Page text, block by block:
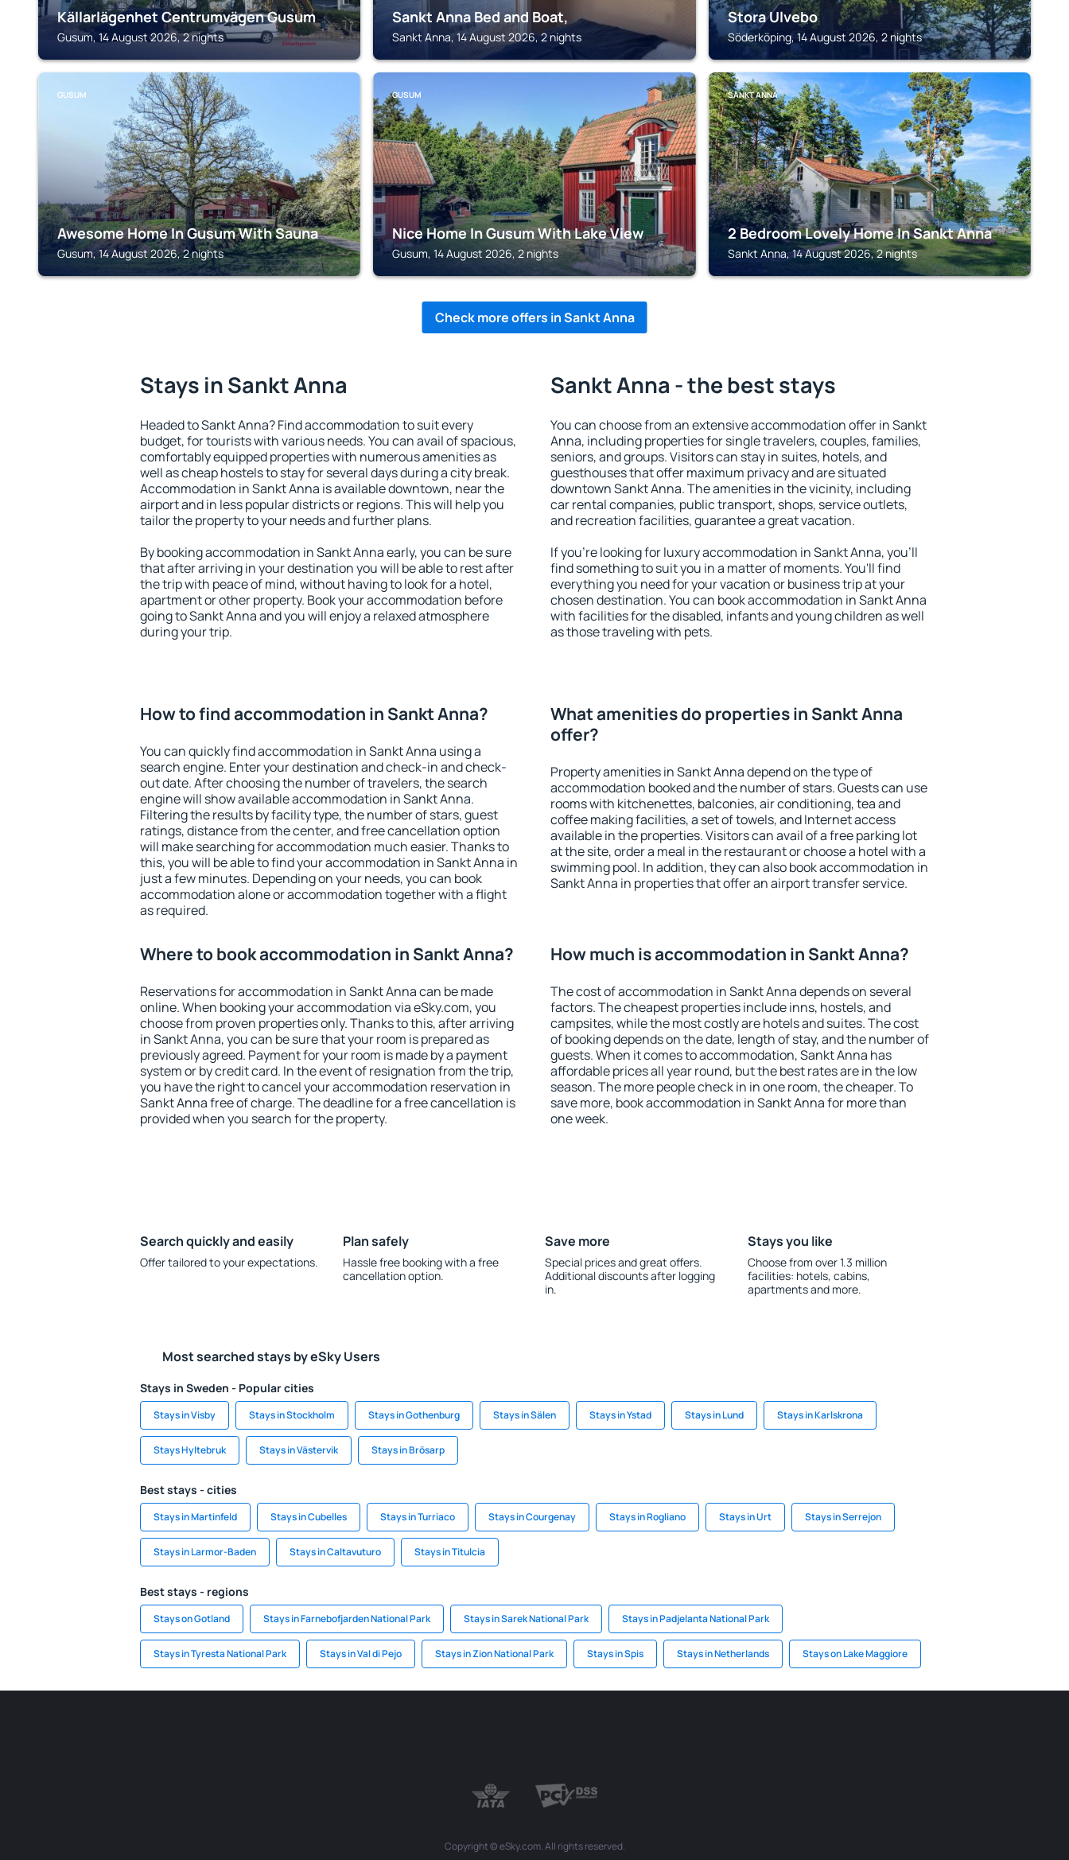
Källarlägenhet Centrumvägen Gusum
Gusum, 14 August 2026, 2 nights
Sankt Anna Bed and Boat,
Sankt Anna, 14 August 2026, 2 nights
Stora Ulvebo
Söderköping, 14 August 2026, 2 nights
GUSUM
Awesome Home In Gusum With Sauna
Gusum, 14 August 2026, 2 nights
GUSUM
Nice Home In Gusum With Lake View
Gusum, 14 August 2026, 2 nights
SANKT ANNA
2 Bedroom Lovely Home In Sankt Anna
Sankt Anna, 14 August 2026, 2 nights
Check more offers in Sankt Anna
Stays in Sankt Anna
Headed to Sankt Anna? Find accommodation to suit every
budget, for tourists with various needs. You can avail of spacious,
comfortably equipped properties with numerous amenities as
well as cheap hostels to stay for several days during a city break.
Accommodation in Sankt Anna is available downtown, near the
airport and in less popular districts or regions. This will help you
tailor the property to your needs and further plans.
By booking accommodation in Sankt Anna early, you can be sure
that after arriving in your destination you will be able to rest after
the trip with peace of mind, without having to look for a hotel,
apartment or other property. Book your accommodation before
going to Sankt Anna and you will enjoy a relaxed atmosphere
during your trip.
Sankt Anna - the best stays
You can choose from an extensive accommodation offer in Sankt
Anna, including properties for single travelers, couples, families,
seniors, and groups. Visitors can stay in suites, hotels, and
guesthouses that offer maximum privacy and are situated
downtown Sankt Anna. The amenities in the vicinity, including
car rental companies, public transport, shops, service outlets,
and recreation facilities, guarantee a great vacation.
If you're looking for luxury accommodation in Sankt Anna, you'll
find something to suit you in a matter of moments. You'll find
everything you need for your vacation or business trip at your
chosen destination. You can book accommodation in Sankt Anna
with facilities for the disabled, infants and young children as well
as those traveling with pets.
How to find accommodation in Sankt Anna?
You can quickly find accommodation in Sankt Anna using a
search engine. Enter your destination and check-in and check-
out date. After choosing the number of travelers, the search
engine will show available accommodation in Sankt Anna.
Filtering the results by facility type, the number of stars, guest
ratings, distance from the center, and free cancellation option
will make searching for accommodation much easier. Thanks to
this, you will be able to find your accommodation in Sankt Anna in
just a few minutes. Depending on your needs, you can book
accommodation alone or accommodation together with a flight
as required.
What amenities do properties in Sankt Anna
offer?
Property amenities in Sankt Anna depend on the type of
accommodation booked and the number of stars. Guests can use
rooms with kitchenettes, balconies, air conditioning, tea and
coffee making facilities, a set of towels, and Internet access
available in the properties. Visitors can avail of a free parking lot
at the site, order a meal in the restaurant or choose a hotel with a
swimming pool. In addition, they can also book accommodation in
Sankt Anna in properties that offer an airport transfer service.
Where to book accommodation in Sankt Anna?
Reservations for accommodation in Sankt Anna can be made
online. When booking your accommodation via eSky.com, you
choose from proven properties only. Thanks to this, after arriving
in Sankt Anna, you can be sure that your room is prepared as
previously agreed. Payment for your room is made by a payment
system or by credit card. In the event of resignation from the trip,
you have the right to cancel your accommodation reservation in
Sankt Anna free of charge. The deadline for a free cancellation is
provided when you search for the property.
How much is accommodation in Sankt Anna?
The cost of accommodation in Sankt Anna depends on several
factors. The cheapest properties include inns, hostels, and
campsites, while the most costly are hotels and suites. The cost
of booking depends on the date, length of stay, and the number of
guests. When it comes to accommodation, Sankt Anna has
affordable prices all year round, but the best rates are in the low
season. The more people check in in one room, the cheaper. To
save more, book accommodation in Sankt Anna for more than
one week.
Search quickly and easily
Offer tailored to your expectations.
Plan safely
Hassle free booking with a free
cancellation option.
Save more
Special prices and great offers.
Additional discounts after logging
in.
Stays you like
Choose from over 1.3 million
facilities: hotels, cabins,
apartments and more.
Most searched stays by eSky Users
Stays in Sweden - Popular cities
Stays in Visby Stays in Stockholm Stays in Gothenburg Stays in Sälen Stays in Ystad Stays in Lund Stays in Karlskrona
Stays Hyltebruk Stays in Västervik Stays in Brösarp
Best stays - cities
Stays in Martinfeld Stays in Cubelles Stays in Turriaco Stays in Courgenay Stays in Rogliano Stays in Urt Stays in Serrejon
Stays in Larmor-Baden Stays in Caltavuturo Stays in Titulcia
Best stays - regions
Stays on Gotland Stays in Farnebofjarden National Park Stays in Sarek National Park Stays in Padjelanta National Park
Stays in Tyresta National Park Stays in Val di Pejo Stays in Zion National Park Stays in Spis Stays in Netherlands Stays on Lake Maggiore
Copyright © eSky.com. All rights reserved.